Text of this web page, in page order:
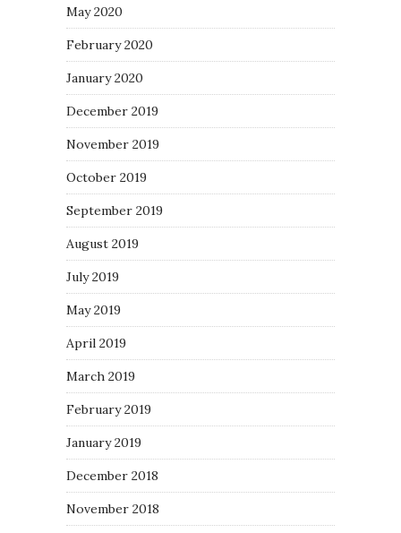
May 2020
February 2020
January 2020
December 2019
November 2019
October 2019
September 2019
August 2019
July 2019
May 2019
April 2019
March 2019
February 2019
January 2019
December 2018
November 2018